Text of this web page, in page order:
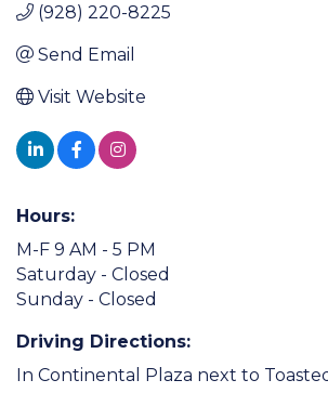
(928) 220-8225
Send Email
Visit Website
Hours:
M-F 9 AM - 5 PM
Saturday - Closed
Sunday - Closed
Driving Directions:
In Continental Plaza next to